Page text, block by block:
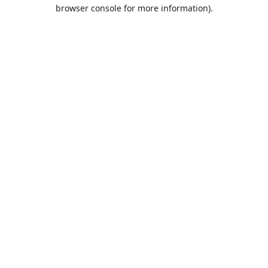
browser console for more information).